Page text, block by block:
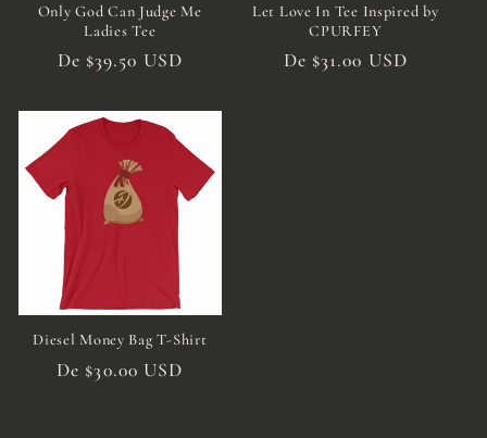
Only God Can Judge Me
Ladies Tee
Preço
De $39.50 USD
Let Love In Tee Inspired by
CPURFEY
Preço
De $31.00 USD
Diesel Money Bag T-Shirt
Preço
De $30.00 USD